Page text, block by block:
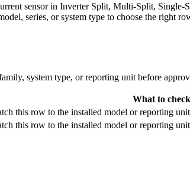
sensor in Inverter Split, Multi-Split,
series, or system type to choose the right
system type, or reporting unit before
What to
this row to the installed model or reporting
this row to the installed model or reporting